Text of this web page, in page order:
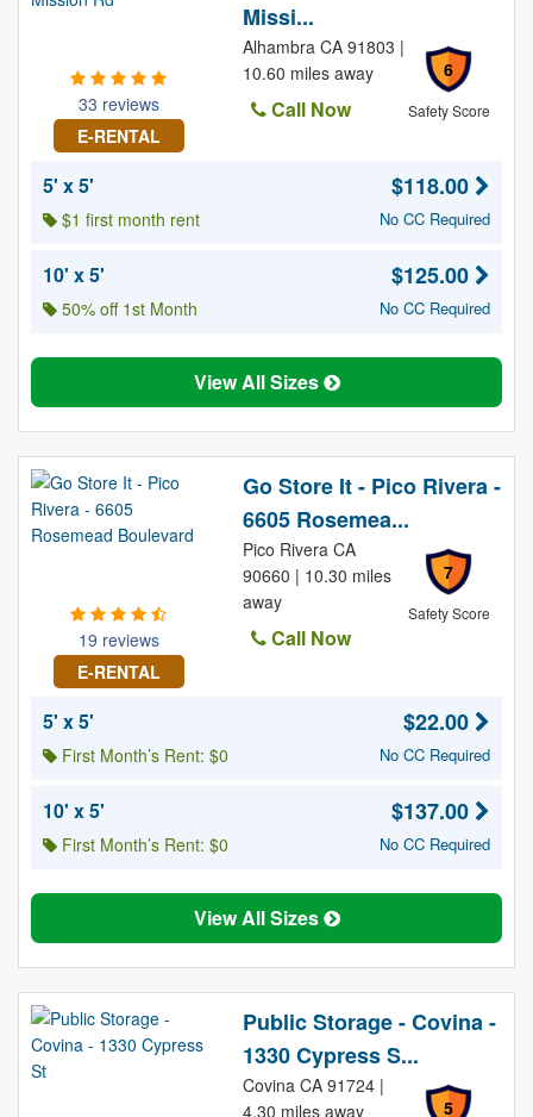
33 reviews
E-RENTAL
Missi...
6
Safety Score
Alhambra CA 91803 |
10.60 miles away
Call Now
5' x 5'
$1 first month rent
$118.00
No CC Required
10' x 5'
50% off 1st Month
$125.00
No CC Required
View All Sizes
19 reviews
E-RENTAL
Go Store It - Pico Rivera -
6605 Rosemea...
7
Safety Score
Pico Rivera CA
90660 | 10.30 miles
away
Call Now
5' x 5'
First Month’s Rent: $0
$22.00
No CC Required
10' x 5'
First Month’s Rent: $0
$137.00
No CC Required
View All Sizes
Public Storage - Covina -
1330 Cypress S...
5
Covina CA 91724 |
4.30 miles away